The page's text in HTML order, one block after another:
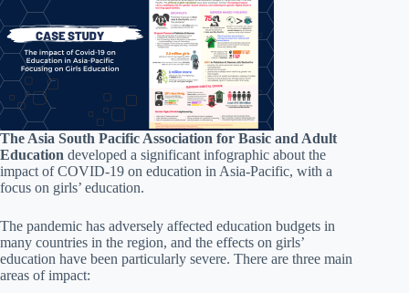
The Asia South Pacific Association for Basic and Adult
Education developed a significant infographic about the
impact of COVID-19 on education in Asia-Pacific, with a
focus on girls’ education.
The pandemic has adversely affected education budgets in
many countries in the region, and the effects on girls’
education have been particularly severe. There are three main
areas of impact: